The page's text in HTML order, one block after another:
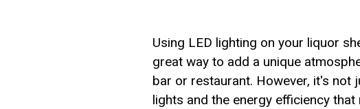
Using LED lighting on your liquor
great way to add a unique
bar or restaurant. However, it's not
lights and the energy efficiency that